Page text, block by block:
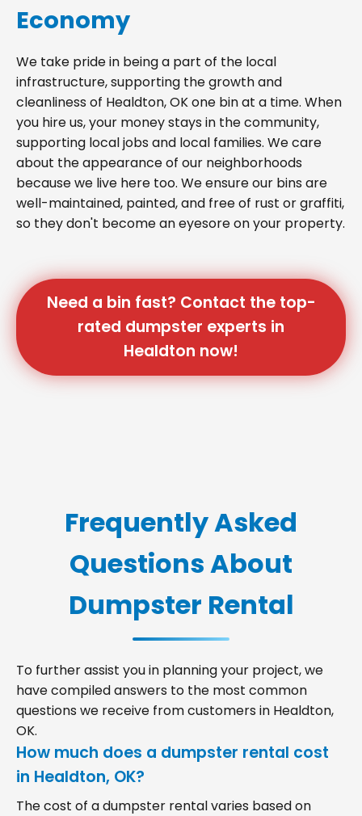
Economy
We take pride in being a part of the local
infrastructure, supporting the growth and
cleanliness of Healdton, OK one bin at a time. When
you hire us, your money stays in the community,
supporting local jobs and local families. We care
about the appearance of our neighborhoods
because we live here too. We ensure our bins are
well-maintained, painted, and free of rust or graffiti,
so they don't become an eyesore on your property.
Need a bin fast? Contact the top-
rated dumpster experts in
Healdton now!
Frequently Asked
Questions About
Dumpster Rental
To further assist you in planning your project, we
have compiled answers to the most common
questions we receive from customers in Healdton,
OK.
How much does a dumpster rental cost
in Healdton, OK?
The cost of a dumpster rental varies based on